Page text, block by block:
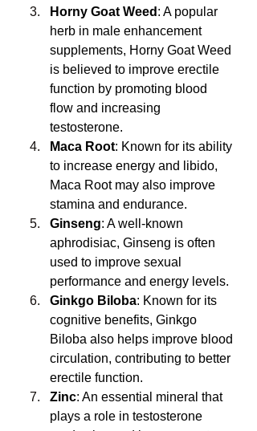
Horny Goat Weed : A popular
herb in male enhancement
supplements, Horny Goat Weed
is believed to improve erectile
function by promoting blood
flow and increasing
testosterone.
Maca Root: Known for its ability
to increase energy and libido,
Maca Root may also improve
stamina and endurance.
Ginseng: A well-known
aphrodisiac, Ginseng is often
used to improve sexual
performance and energy levels.
Ginkgo Biloba: Known for its
cognitive benefits, Ginkgo
Biloba also helps improve blood
circulation, contributing to better
erectile function.
Zinc: An essential mineral that
plays a role in testosterone